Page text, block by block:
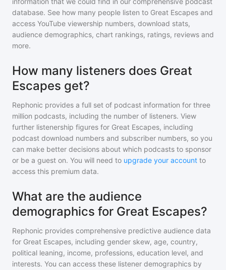
database. See how many people listen to Great Escapes and
access YouTube viewership numbers, download stats,
audience demographics, chart rankings, ratings, reviews and
more.
How many listeners does Great
Escapes get?
Rephonic provides a full set of podcast information for three
million podcasts, including the number of listeners. View
further listenership figures for Great Escapes, including
podcast download numbers and subscriber numbers, so you
can make better decisions about which podcasts to sponsor
or be a guest on. You will need to upgrade your account to
access this premium data.
What are the audience
demographics for Great Escapes?
Rephonic provides comprehensive predictive audience data
for Great Escapes, including gender skew, age, country,
political leaning, income, professions, education level, and
interests. You can access these listener demographics by